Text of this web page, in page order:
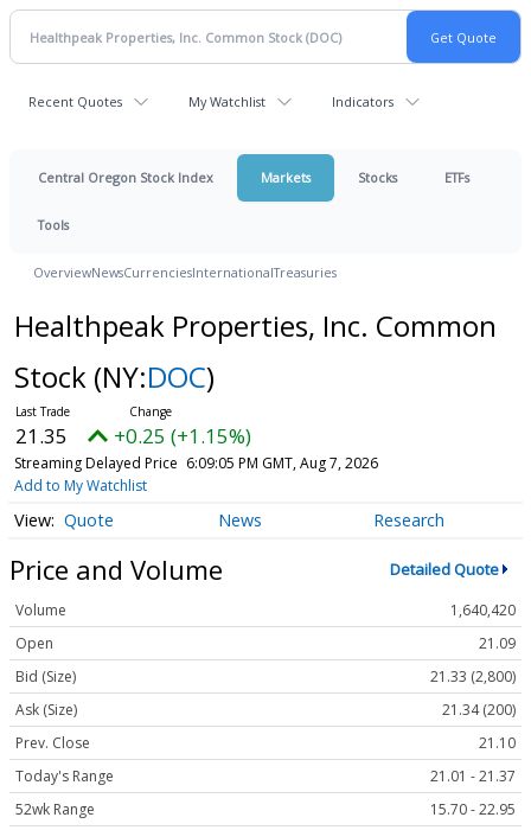
Recent Quotes My Watchlist Indicators
Central Oregon Stock Index Markets Stocks ETFs
Tools
OverviewNewsCurrenciesInternationalTreasuries
Healthpeak Properties, Inc. Common
Stock (NY:DOC)
21.35 +0.25 (+1.15%)
Streaming Delayed Price 6:09:05 PM GMT, Aug 7, 2026
Add to My Watchlist
Quote News Research
Price and Volume Detailed Quote
Volume
1,640,420
Open
21.09
Bid (Size)
21.33 (2,800)
Ask (Size)
21.34 (200)
Prev. Close
21.10
Today's Range
21.01 - 21.37
52wk Range
15.70 - 22.95